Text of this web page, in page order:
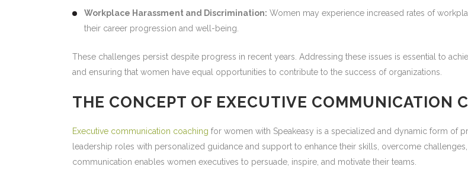
Workplace Harassment and Discrimination: Women may experience increased rates of
their career progression and well-being.
These challenges persist despite progress in recent years. Addressing these issues is essential to
and ensuring that women have equal opportunities to contribute to the success of organizations.
THE CONCEPT OF EXECUTIVE COMMUNICATION
Executive communication coaching for women with Speakeasy is a specialized and dynamic form of
leadership roles with personalized guidance and support to enhance their skills, overcome
communication enables women executives to persuade, inspire, and motivate their teams.